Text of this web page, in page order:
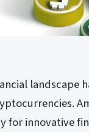
landscape
for innovative